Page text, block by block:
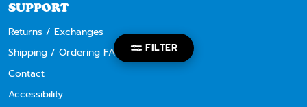
FILTER
SUPPORT
Returns / Exchanges
Shipping / Ordering FAQ
Contact
Accessibility